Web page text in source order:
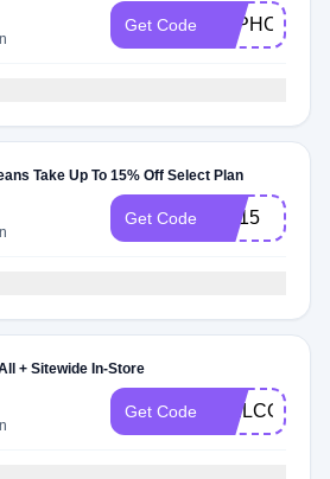
Get Code TBPHOTO
Take Up To 15% Off Select Plan
Get Code PC15
+ Sitewide In-Store
Get Code WELCOME10